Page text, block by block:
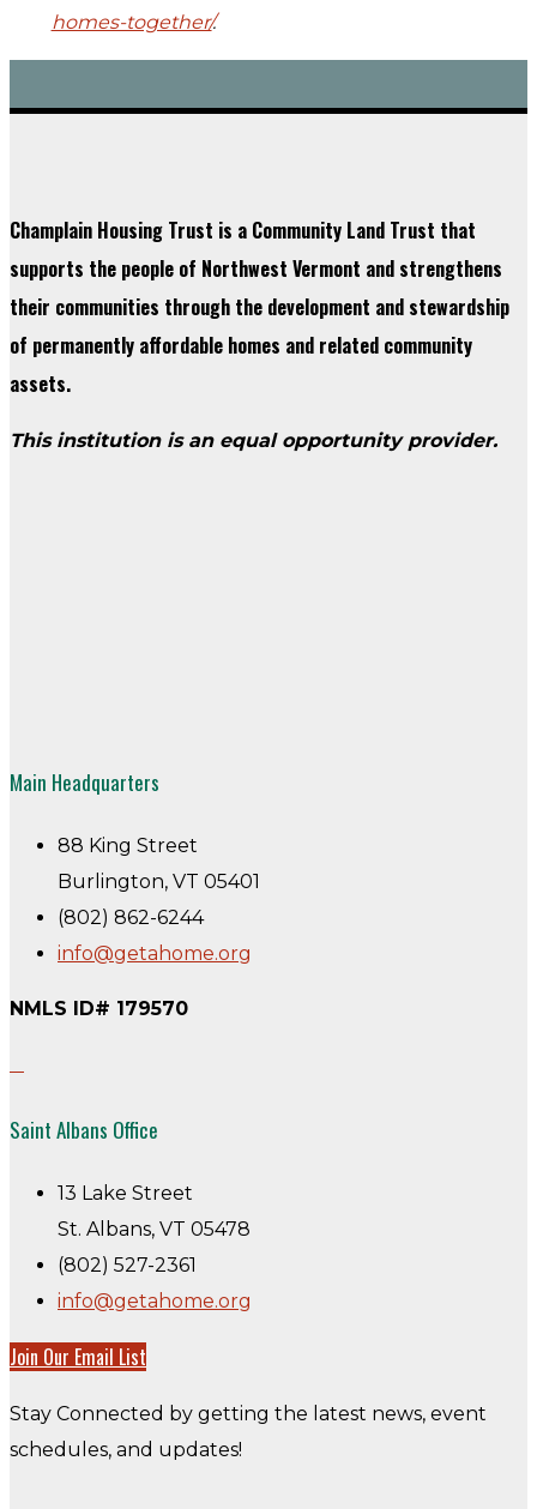
homes-together/.
Champlain Housing Trust is a Community Land Trust that
supports the people of Northwest Vermont and strengthens
their communities through the development and stewardship
of permanently affordable homes and related community
assets.
This institution is an equal opportunity provider.
Main Headquarters
88 King Street
Burlington, VT 05401
(802) 862-6244
info@getahome.org
NMLS ID# 179570
Saint Albans Office
13 Lake Street
St. Albans, VT 05478
(802) 527-2361
info@getahome.org
Join Our Email List
Stay Connected by getting the latest news, event
schedules, and updates!